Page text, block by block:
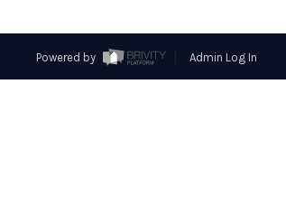
Powered by Admin Log In